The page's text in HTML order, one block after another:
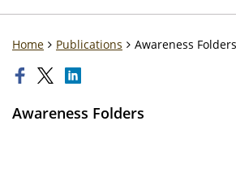
Home Publications Awareness Folders
Awareness Folders